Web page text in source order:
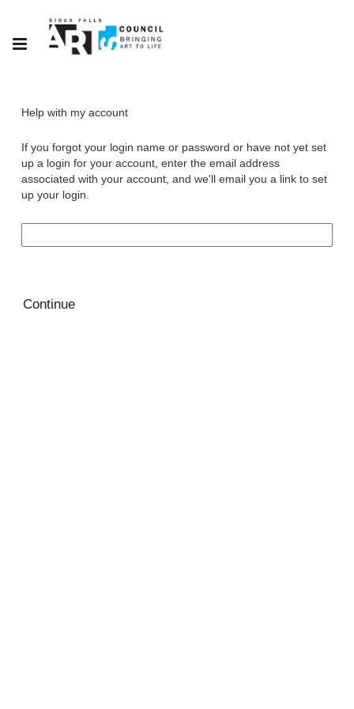
Help with my account
If you forgot your login name or password or have not yet set
up a login for your account, enter the email address
associated with your account, and we'll email you a link to set
up your login.